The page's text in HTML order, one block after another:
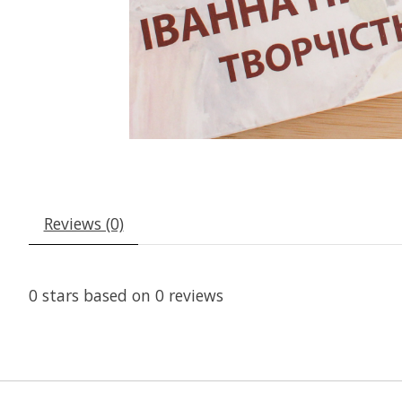
Reviews (0)
0 stars based on 0 reviews